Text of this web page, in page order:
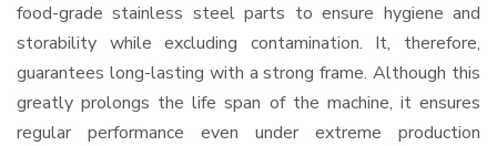
food-grade stainless steel parts to ensure hygiene and
storability while excluding contamination. It, therefore,
guarantees long-lasting with a strong frame. Although this
greatly prolongs the life span of the machine, it ensures
regular performance even under extreme production